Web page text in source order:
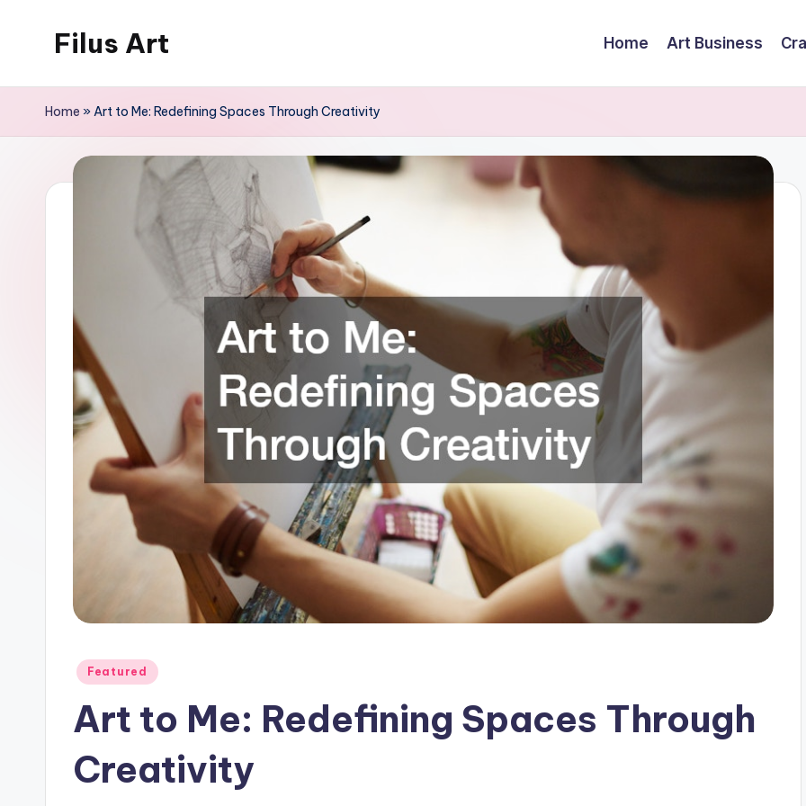
Filus Art
Art
Content
Creation
Home Art Business
Home »Art to Me: Redefining Spaces Through Creativity
Posted
Featured
Art to Me: Redefining Spaces Through
Creativity